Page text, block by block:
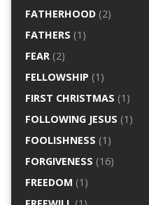
FATHERHOOD(2)
FATHERS (1)
FEAR(2)
FELLOWSHIP (1)
FIRST CHRISTMAS (1)
FOLLOWING JESUS (1)
FOOLISHNESS (1)
FORGIVENESS (16)
FREEDOM (1)